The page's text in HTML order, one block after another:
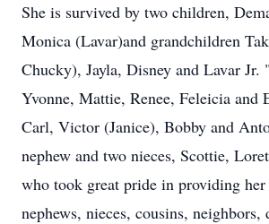
She is survived by two children,
Monica (Lavar)and grandchildren
Chucky), Jayla, Disney and Lavar Jr.
Yvonne, Mattie, Renee, Feleicia and
Carl, Victor (Janice), Bobby and
nephew and two nieces, Scottie,
who took great pride in providing
nephews, nieces, cousins, neighbors,